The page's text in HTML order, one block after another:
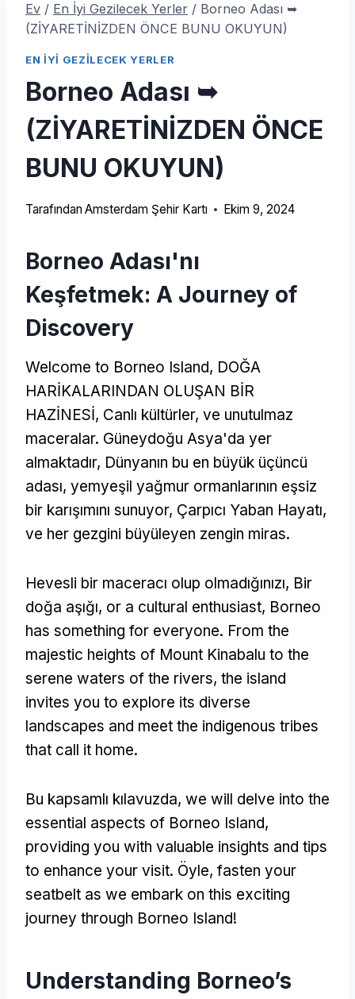
Ev / En İyi Gezilecek Yerler / Borneo Adası ➥
(ZİYARETİNİZDEN ÖNCE BUNU OKUYUN)
EN İYI GEZILECEK YERLER
Borneo Adası ➥
(ZİYARETİNİZDEN ÖNCE
BUNU OKUYUN)
Tarafından Amsterdam Şehir Kartı Ekim 9, 2024
Borneo Adası'nı
Keşfetmek: A Journey of
Discovery
Welcome to Borneo Island, DOĞA
HARİKALARINDAN OLUŞAN BİR
HAZİNESİ, Canlı kültürler, ve unutulmaz
maceralar. Güneydoğu Asya'da yer
almaktadır, Dünyanın bu en büyük üçüncü
adası, yemyeşil yağmur ormanlarının eşsiz
bir karışımını sunuyor, Çarpıcı Yaban Hayatı,
ve her gezgini büyüleyen zengin miras.
Hevesli bir maceracı olup olmadığınızı, Bir
doğa aşığı, or a cultural enthusiast, Borneo
has something for everyone. From the
majestic heights of Mount Kinabalu to the
serene waters of the rivers, the island
invites you to explore its diverse
landscapes and meet the indigenous tribes
that call it home.
Bu kapsamlı kılavuzda, we will delve into the
essential aspects of Borneo Island,
providing you with valuable insights and tips
to enhance your visit. Öyle, fasten your
seatbelt as we embark on this exciting
journey through Borneo Island!
Understanding Borneo’s